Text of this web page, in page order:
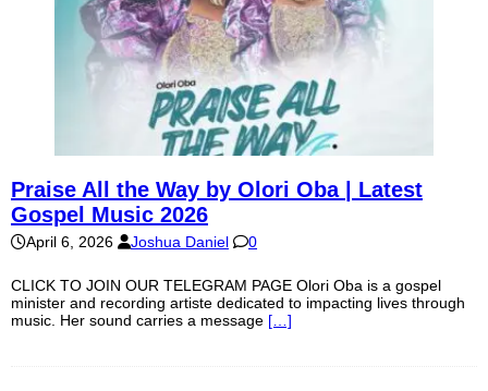
Praise All the Way by Olori Oba | Latest
Gospel Music 2026
April 6, 2026 Joshua Daniel 0
CLICK TO JOIN OUR TELEGRAM PAGE Olori Oba is a gospel
minister and recording artiste dedicated to impacting lives through
music. Her sound carries a message […]